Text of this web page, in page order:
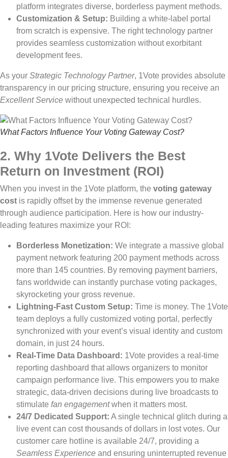
platform integrates diverse, borderless payment methods.
Customization & Setup: Building a white-label portal
from scratch is expensive. The right technology partner
provides seamless customization without exorbitant
development fees.
As your Strategic Technology Partner, 1Vote provides absolute
transparency in our pricing structure, ensuring you receive an
Excellent Service without unexpected technical hurdles.
What Factors Influence Your Voting Gateway Cost?
2. Why 1Vote Delivers the Best
Return on Investment (ROI)
When you invest in the 1Vote platform, the voting gateway
cost is rapidly offset by the immense revenue generated
through audience participation. Here is how our industry-
leading features maximize your ROI:
Borderless Monetization: We integrate a massive global
payment network featuring 200 payment methods across
more than 145 countries. By removing payment barriers,
fans worldwide can instantly purchase voting packages,
skyrocketing your gross revenue.
Lightning-Fast Custom Setup: Time is money. The 1Vote
team deploys a fully customized voting portal, perfectly
synchronized with your event’s visual identity and custom
domain, in just 24 hours.
Real-Time Data Dashboard: 1Vote provides a real-time
reporting dashboard that allows organizers to monitor
campaign performance live. This empowers you to make
strategic, data-driven decisions during live broadcasts to
stimulate fan engagementwhen it matters most.
24/7 Dedicated Support: A single technical glitch during a
live event can cost thousands of dollars in lost votes. Our
customer care hotline is available 24/7, providing a
Seamless Experience and ensuring uninterrupted revenue